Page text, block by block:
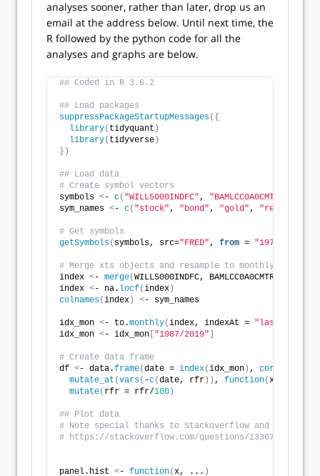
analyses sooner, rather than later, drop us an
email at the address below. Until next time, the
R followed by the python code for all the
analyses and graphs are below.
## Coded in R 3.6.2
## Load packages
suppressPackageStartupMessages({
library( tidyquant )
library( tidyverse)
})
## Load data
# Create symbol vectors
symbols <- c( "WILL5000INDFC" , "BAMLCC0A0CMTRIV"
sym_names <- c( "stock" , "bond" , "gold" , "realt"
# Get symbols
getSymbols( symbols, src="FRED" , from = "1970-01-01"
# Merge xts objects and resample to monthly
index <- merge(WILL5000INDFC, BAMLCC0A0CMTRIV,
index <- na. locf(index)
colnames(index) <- sym_names
idx_mon <- to.monthly(index, indexAt = "lastof"
idx_mon <- idx_mon ["1987/2019"]
# Create data frame
df <- data.frame(date = index(idx_mon) , coredata
mutate_at (vars( -c(date, rfr)) , function(x
mutate( rfr = rfr/100)
## Plot data
# Note special thanks to Stackoverflow and user
# https://stackoverflow.com/questions/13367248/
panel.hist <- function(x, ... )